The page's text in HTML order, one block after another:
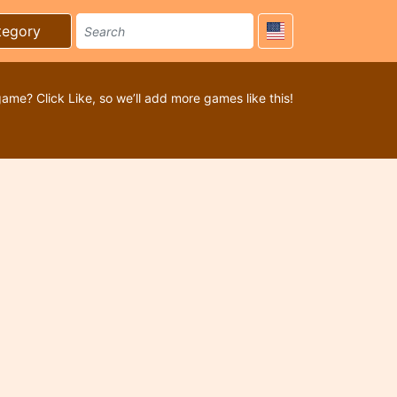
Click Like, so we’ll add more games like this!